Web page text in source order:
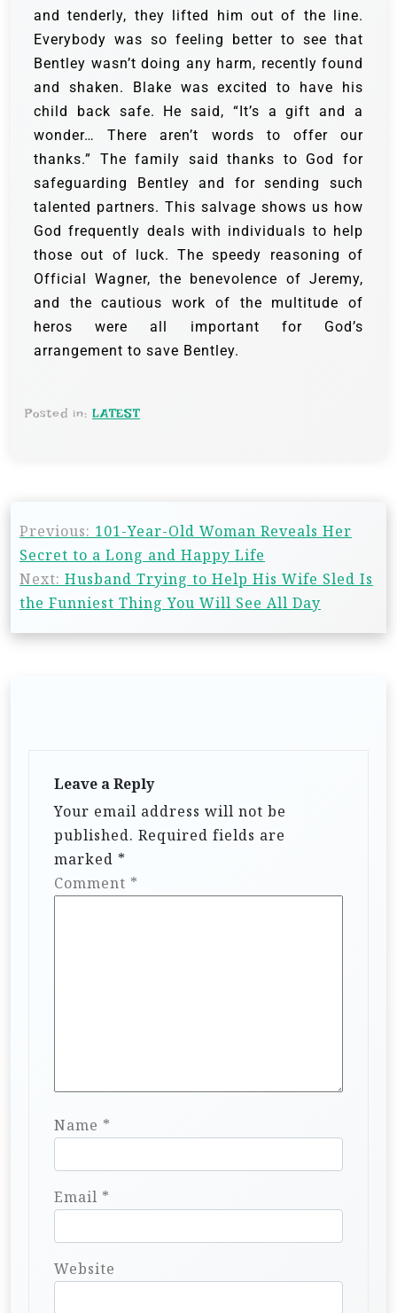
and tenderly, they lifted him out of the line.
Everybody was so feeling better to see that
Bentley wasn’t doing any harm, recently found
and shaken. Blake was excited to have his
child back safe. He said, “It’s a gift and a
wonder… There aren’t words to offer our
thanks.” The family said thanks to God for
safeguarding Bentley and for sending such
talented partners. This salvage shows us how
God frequently deals with individuals to help
those out of luck. The speedy reasoning of
Official Wagner, the benevolence of Jeremy,
and the cautious work of the multitude of
heros were all important for God’s
arrangement to save Bentley.
Posted in: LATEST
Previous: 101-Year-Old Woman Reveals Her
Secret to a Long and Happy Life
Next: Husband Trying to Help His Wife Sled Is
the Funniest Thing You Will See All Day
Leave a Reply
Your email address will not be
published. Required fields are
marked *
Comment *
Name *
Email *
Website